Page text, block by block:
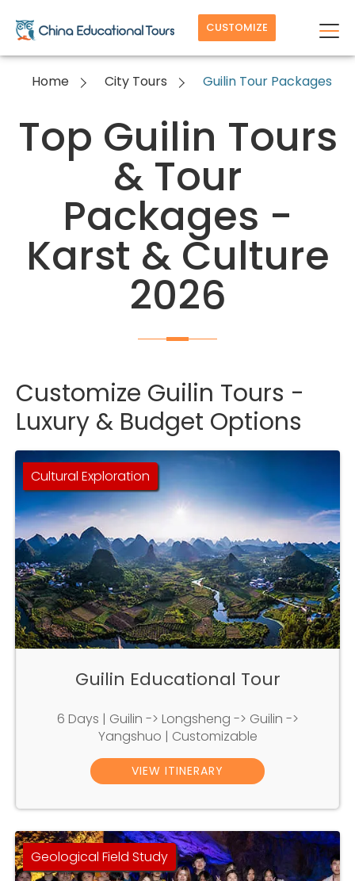
CUSTOMIZE
Home City Tours Guilin Tour Packages
Top Guilin Tours
& Tour
Packages -
Karst & Culture
2026
Customize Guilin Tours -
Luxury & Budget Options
Cultural Exploration
Guilin Educational Tour
6 Days | Guilin -> Longsheng -> Guilin ->
Yangshuo | Customizable
VIEW ITINERARY
Geological Field Study